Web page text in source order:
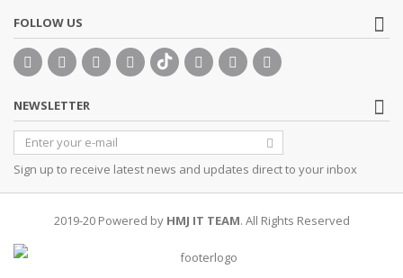
FOLLOW US
NEWSLETTER
Sign up to receive latest news and updates direct to your inbox
2019-20 Powered by HMJ IT TEAM. All Rights Reserved